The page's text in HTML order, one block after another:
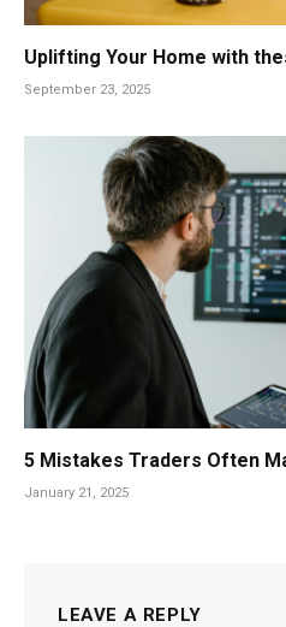
Uplifting Your Home with
September 23, 2025
5 Mistakes Traders Often
January 21, 2025
LEAVE A REPLY